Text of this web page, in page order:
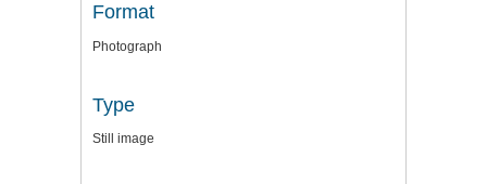
Format
Photograph
Type
Still image